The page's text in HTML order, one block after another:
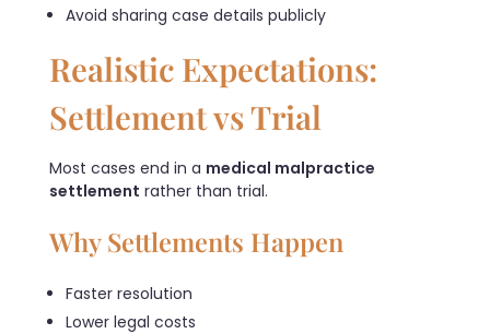
Avoid sharing case details publicly
Realistic Expectations:
Settlement vs Trial
Most cases end in a medical malpractice
settlement rather than trial.
Why Settlements Happen
Faster resolution
Lower legal costs